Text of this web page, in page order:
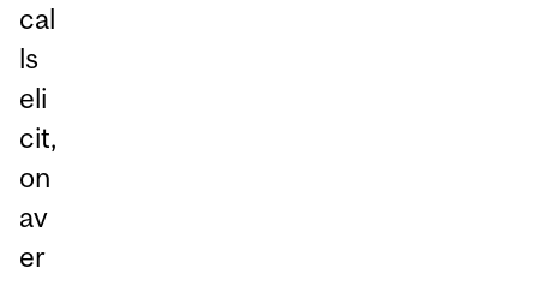
cal
ls
eli
cit,
on
av
er